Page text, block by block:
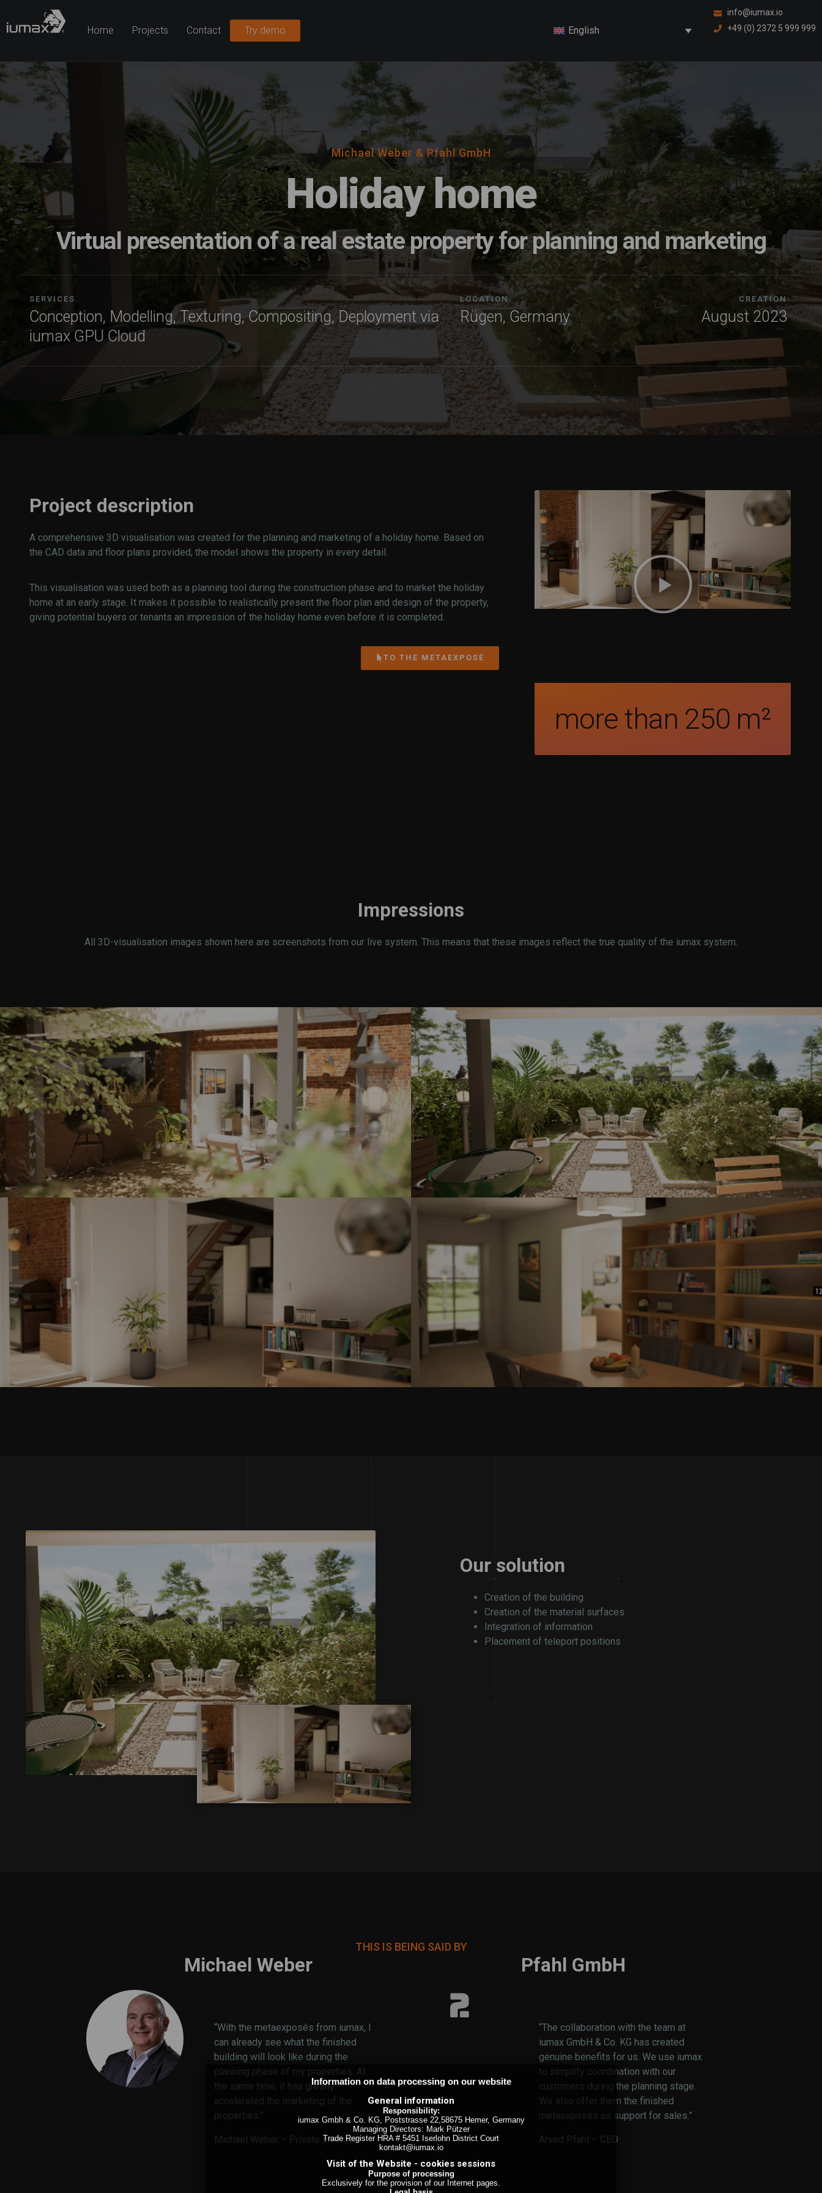
Home Projects Contact Try demo English
info@iumax.io
+49 (0) 2372 5 999 999
Michael Weber & Pfahl GmbH
Holiday home
Virtual presentation of a real estate property for planning and marketing
SERVICES
Conception, Modelling, Texturing, Compositing, Deployment via
iumax GPU Cloud
LOCATION
Rügen, Germany
CREATION
August 2023
Project description
A comprehensive 3D visualisation was created for the planning and marketing of a holiday home. Based on
the CAD data and floor plans provided, the model shows the property in every detail.
This visualisation was used both as a planning tool during the construction phase and to market the holiday
home at an early stage. It makes it possible to realistically present the floor plan and design of the property,
giving potential buyers or tenants an impression of the holiday home even before it is completed.
TO THE METAEXPOSÉ
more than 250 m²
Impressions
All 3D-visualisation images shown here are screenshots from our live system. This means that these images reflect the true quality of the iumax system.
Our solution
Creation of the building
Creation of the material surfaces
Integration of information
Placement of teleport positions
THIS IS BEING SAID BY
Michael Weber
“With the metaexposés from iumax, I
can already see what the finished
building will look like during the
planning phase of my properties. At
the same time, it has greatly
accelerated the marketing of the
properties.”
Michael Weber – Private investor
Pfahl GmbH
“The collaboration with the team at
iumax GmbH & Co. KG has created
genuine benefits for us. We use iumax
to simplify coordination with our
customers during the planning stage.
We also offer them the finished
metaexposés as support for sales.”
Arved Pfahl – CEO
Information on data processing on our website
General information
Responsibility:
iumax Gmbh & Co. KG, Poststrasse 22,58675 Hemer, Germany
Managing Directors: Mark Pützer
Trade Register HRA # 5451 Iserlohn District Court
kontakt@iumax.io
Visit of the Website - cookies sessions
Purpose of processing
Exclusively for the provision of our Internet pages.